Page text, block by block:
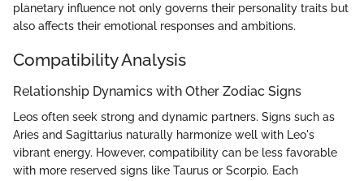
planetary influence not only governs their personality traits but
also affects their emotional responses and ambitions.
Compatibility Analysis
Relationship Dynamics with Other Zodiac Signs
Leos often seek strong and dynamic partners. Signs such as
Aries and Sagittarius naturally harmonize well with Leo's
vibrant energy. However, compatibility can be less favorable
with more reserved signs like Taurus or Scorpio. Each